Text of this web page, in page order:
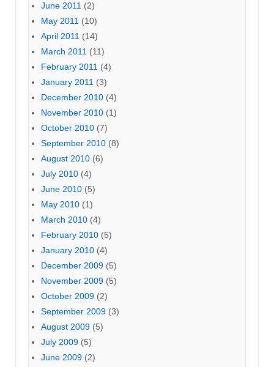
June 2011 (2)
May 2011 (10)
April 2011 (14)
March 2011 (11)
February 2011 (4)
January 2011 (3)
December 2010 (4)
November 2010 (1)
October 2010 (7)
September 2010 (8)
August 2010 (6)
July 2010 (4)
June 2010 (5)
May 2010 (1)
March 2010 (4)
February 2010 (5)
January 2010 (4)
December 2009 (5)
November 2009 (5)
October 2009 (2)
September 2009 (3)
August 2009 (5)
July 2009 (5)
June 2009 (2)